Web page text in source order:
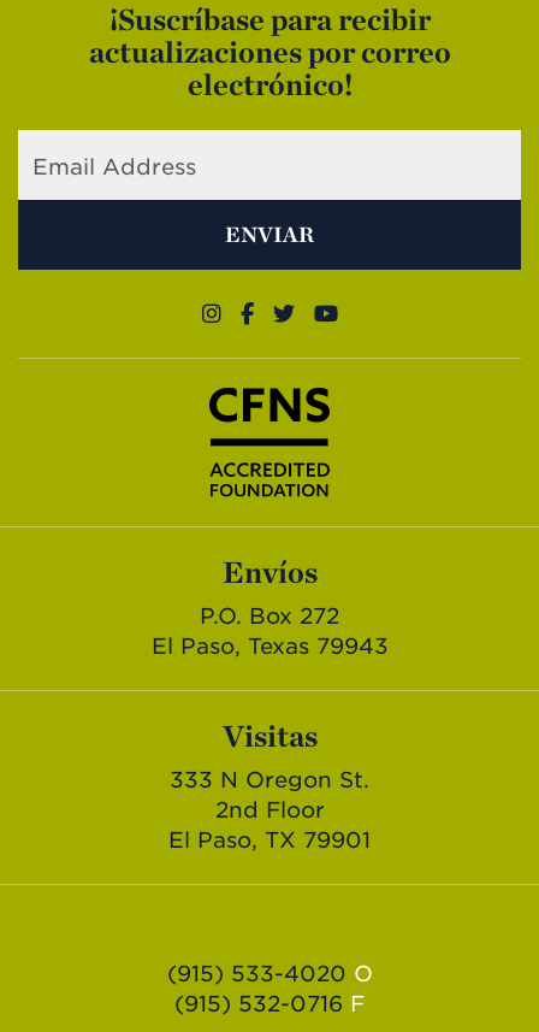
¡Suscríbase para recibir
actualizaciones por correo
electrónico!
ENVIAR
Envíos
P.O. Box 272
El Paso, Texas 79943
Visitas
333 N Oregon St.
2nd Floor
El Paso, TX 79901
(915) 533-4020 O
(915) 532-0716 F